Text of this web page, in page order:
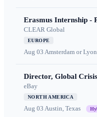
Erasmus Internship -
CLEAR Global
EUROPE
Aug 03 Amsterdam or
Director, Global
eBay
NORTH AMERICA
Aug 03 Austin, Texas